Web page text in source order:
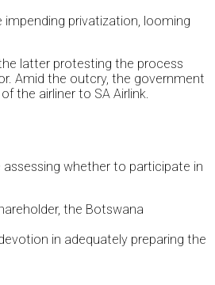
impending privatization, looming
latter protesting the process
Amid the outcry, the government
the airliner to SA Airlink.
whether to participate in
the Botswana
in adequately preparing the